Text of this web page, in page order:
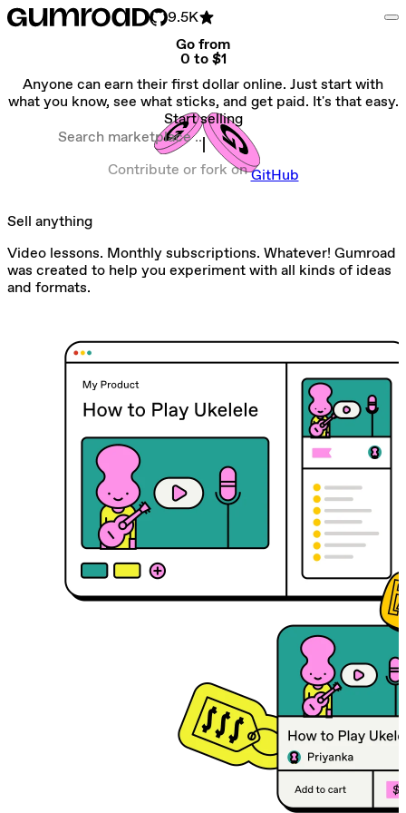
9.5K
Go from
0 to $1
Anyone can earn their first dollar online. Just start with
what you know, see what sticks, and get paid. It's that easy.
Start selling
Search marketplace
Contribute or fork onGitHub
Sell anything
Video lessons. Monthly subscriptions. Whatever! Gumroad
was created to help you experiment with all kinds of ideas
and formats.